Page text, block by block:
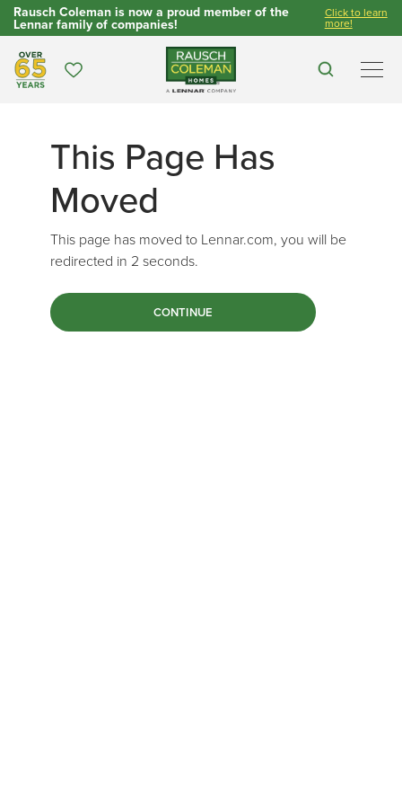
Rausch Coleman is now a proud member of the
Lennar family of companies!
Click to learn
more!
Over 65 Years
Favorites Search
This Page Has
Moved
This page has moved to Lennar.com, you will be
redirected in 2 seconds.
CONTINUE